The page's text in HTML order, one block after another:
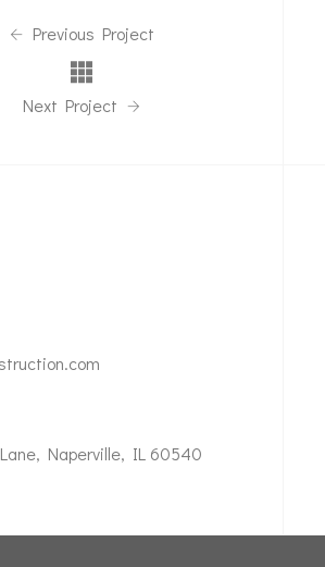
Previous Project
Next Project
Naperville, IL 60540